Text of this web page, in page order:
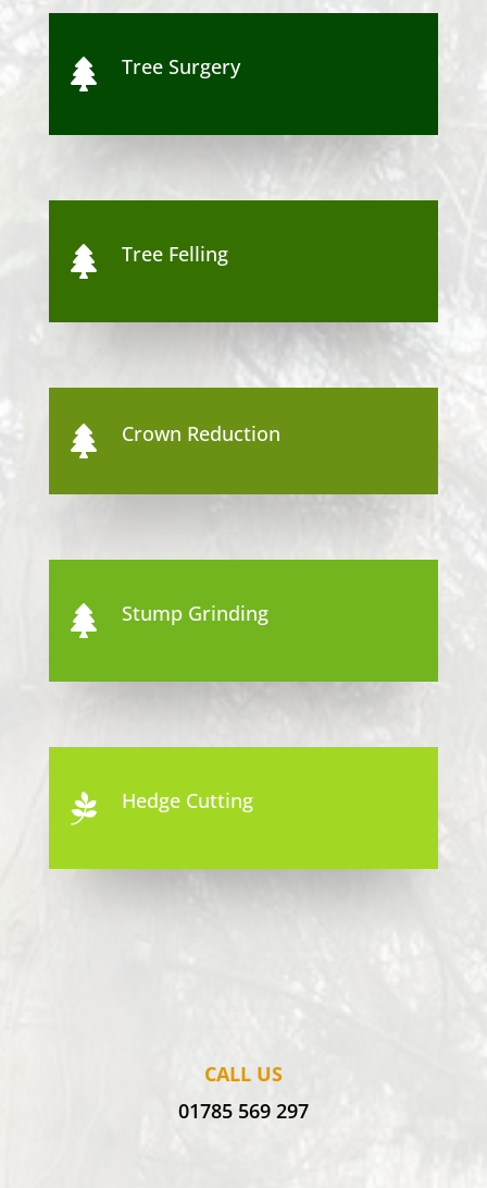
 Tree Surgery
 Tree Felling
 Crown Reduction
 Stump Grinding
 Hedge Cutting
CALL US
01785 569 297